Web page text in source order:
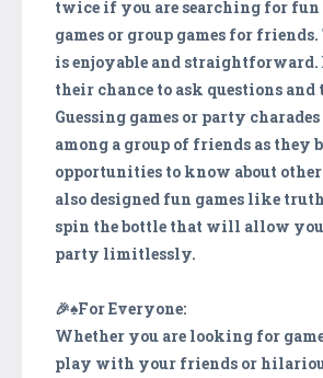
twice if you are searching for fun
games or group games for
is enjoyable and straightforward.
their chance to ask questions
Guessing games or party
among a group of friends as they
opportunities to know about
also designed fun games like
spin the bottle that will allow
party limitlessly.
🎉♠️For Everyone:
Whether you are looking for
play with your friends or